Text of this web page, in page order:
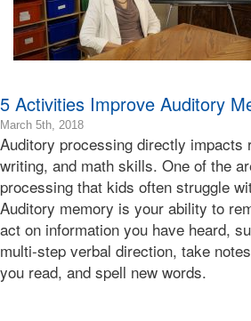
5 Activities Improve Auditory
March 5th, 20182024-
01-
19T14:53:24-
08:00
2018-
03-
05T01:38:37-
08:00
Bonnie
Terry
Auditory processing directly impacts
writing, and math skills. One of the
processing that kids often struggle
Auditory memory is your ability to
act on information you have heard,
multi-step verbal direction, take
you read, and spell new words.